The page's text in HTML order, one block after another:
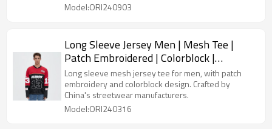
Model:ORI240903
Long Sleeve Jersey Men | Mesh Tee |
Patch Embroidered | Colorblock |
Streetwear Manufacturers China
Long sleeve mesh jersey tee for men, with patch
embroidery and colorblock design. Crafted by
China's streetwear manufacturers.
Model:ORI240316